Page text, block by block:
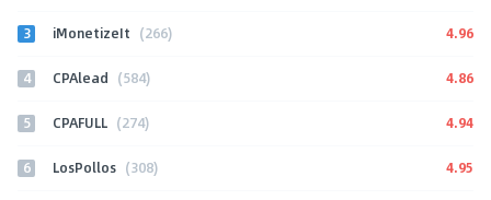
3 iMonetizeIt (266) 4.96
4 CPAlead (584) 4.86
5 CPAFULL (274) 4.94
6 LosPollos (308) 4.95